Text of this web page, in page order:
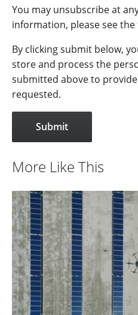
You may unsubscribe at
information, please see the
By clicking submit below,
store and process the
submitted above to
requested.
More Like This